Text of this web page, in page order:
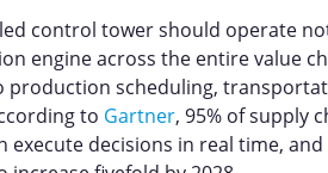
control tower should operate
engine across the entire value
production scheduling,
to Gartner, 95% of supply
execute decisions in real time,